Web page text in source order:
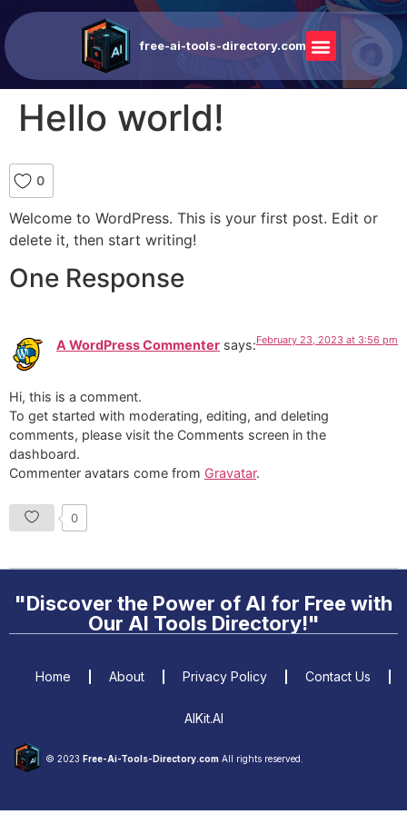
free-ai-tools-directory.com
Hello world!
0
Welcome to WordPress. This is your first post. Edit or
delete it, then start writing!
One Response
A WordPress Commenter says:February 23, 2023 at 3:56 pm
Hi, this is a comment.
To get started with moderating, editing, and deleting
comments, please visit the Comments screen in the
dashboard.
Commenter avatars come from Gravatar.
0
"Discover the Power of AI for Free with
Our AI Tools Directory!"
© 2023 Free-Ai-Tools-Directory.com All rights reserved.
Home About Privacy Policy Contact Us
AIKit.AI